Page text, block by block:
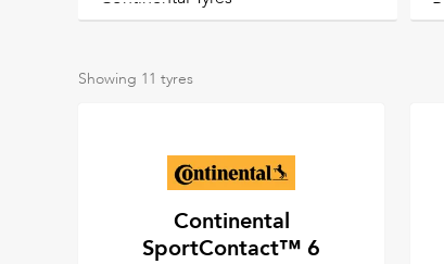
Showing 11 tyres
Continental
SportContact™ 6